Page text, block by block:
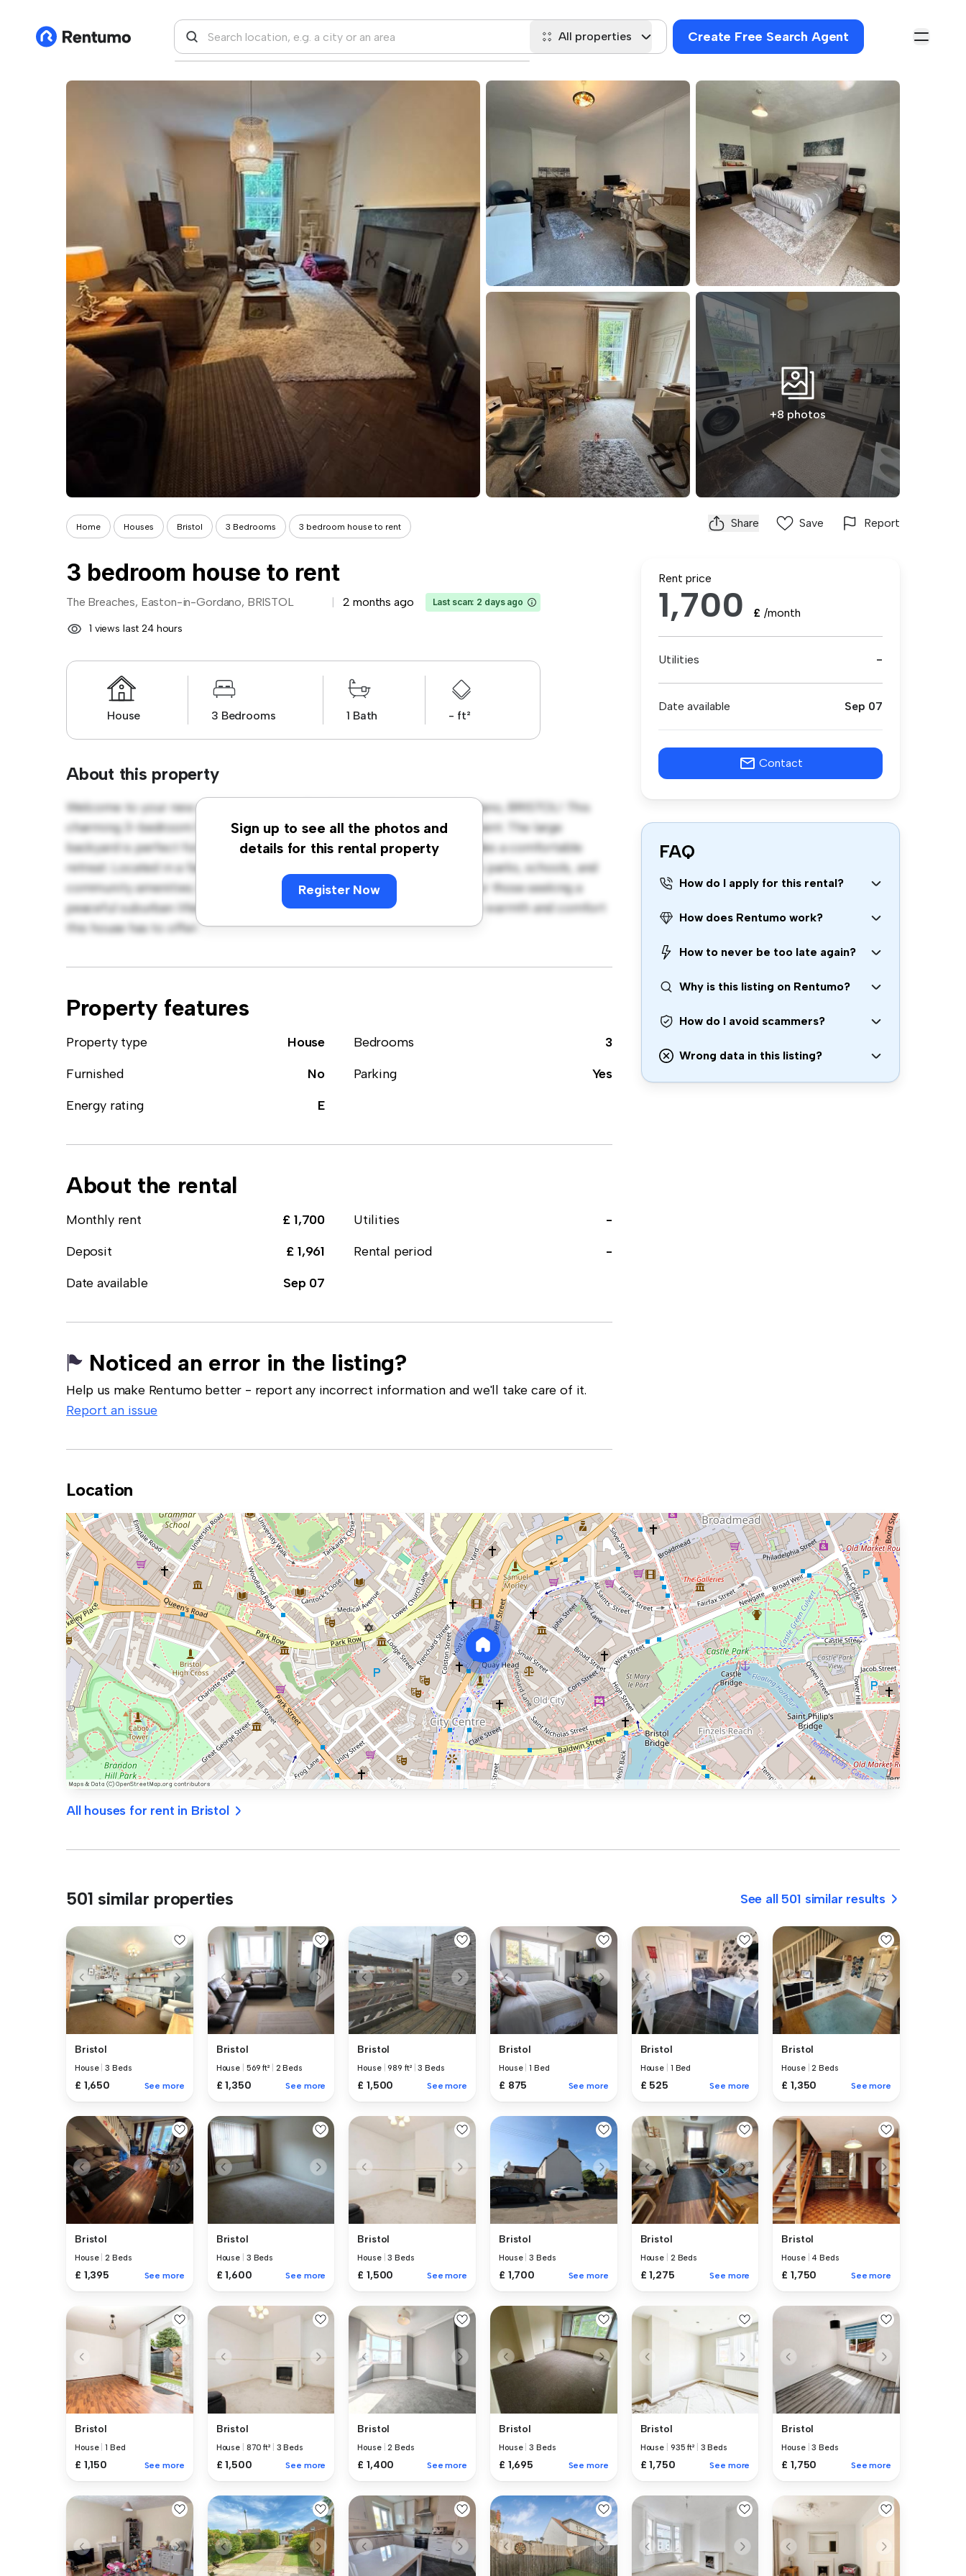
All properties Create Free Search Agent
+8 photos
Home Houses Bristol 3 Bedrooms 3 bedroom house to rent Share Save Report
3 bedroom house to rent
The Breaches, Easton-in-Gordano, BRISTOL 2 months ago Last scan: 2 days ago
1 views last 24 hours
House 3 Bedrooms 1 Bath - ft²
About this property
Sign up to see all the photos and
details for this rental property
Register Now
Welcome to your new suburban oasis at The Breaches, Easton-in-Gordano, BRISTOL! This
charming 3-bedroom house offers a spacious and welcoming environment. The large
backyard is perfect for outdoor gatherings, and the cozy interior provides a comfortable
retreat. Located in a family-friendly neighborhood, you'll have access to parks, schools, and
community amenities. Priced affordably at £ 1,700, this house is ideal for those seeking a
peaceful suburban lifestyle. Schedule a viewing today to experience the warmth and comfort
this house has to offer.
Property features
Property type House Bedrooms
3
Furnished
No Parking
Yes
Energy rating
E
About the rental
Monthly rent £ 1,700 Utilities
-
Deposit
£ 1,961 Rental period
-
Date available
Sep 07
Noticed an error in the listing?
Help us make Rentumo better - report any incorrect information and we'll take care of it.
Report an issue
Rent price
1,700 £ /month
Utilities -
Date available Sep 07
Contact
FAQ
How do I apply for this rental?
How does Rentumo work?
How to never be too late again?
Why is this listing on Rentumo?
How do I avoid scammers?
Wrong data in this listing?
Location
All houses for rent in Bristol
501 similar properties See all 501 similar results
Bristol
House |3 Beds
£ 1,650 See more
Bristol
House 569 ft² 2 Beds
£ 1,350 See more
Bristol
House |989 ft² |3 Beds
£ 1,500 See more
Bristol
House |1 Bed
£ 875 See more
Bristol
House 1 Bed
£ 525 See more
Bristol
House |2 Beds
£ 1,350 See more
Bristol
House |2 Beds
£ 1,395 See more
Bristol
House 3 Beds
£ 1,600 See more
Bristol
House |3 Beds
£ 1,500 See more
Bristol
House |3 Beds
£ 1,700 See more
Bristol
House 2 Beds
£ 1,275 See more
Bristol
House 4 Beds
£ 1,750 See more
Bristol
House |1 Bed
£ 1,150 See more
Bristol
House 870 ft² 3 Beds
£ 1,500 See more
Bristol
House |2 Beds
£ 1,400 See more
Bristol
House |3 Beds
£ 1,695 See more
Bristol
House 935 ft² 3 Beds
£ 1,750 See more
Bristol
House |3 Beds
£ 1,750 See more